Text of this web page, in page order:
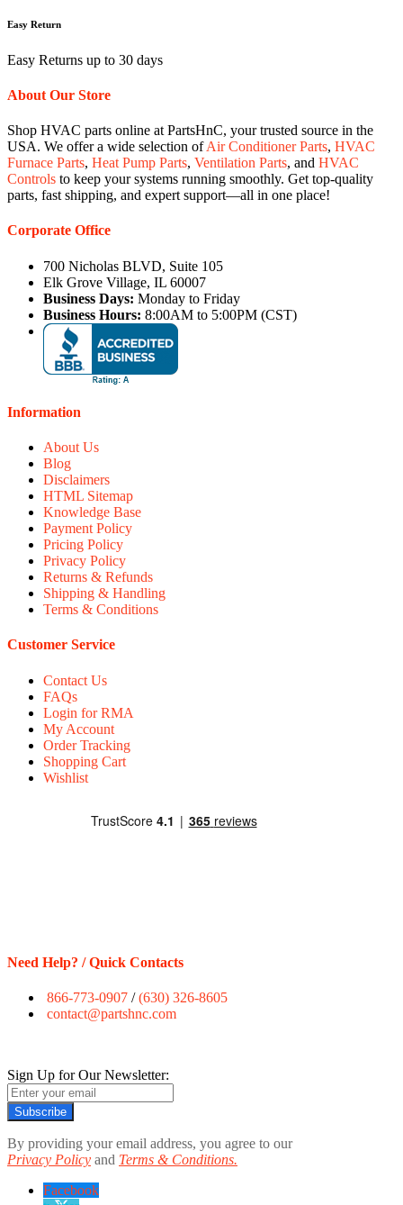
Easy Return
Easy Returns up to 30 days
About Our Store
Shop HVAC parts online at PartsHnC, your trusted source in the
USA. We offer a wide selection ofAir Conditioner Parts, HVAC
Furnace Parts, Heat Pump Parts, Ventilation Parts, and HVAC
Controls to keep your systems running smoothly. Get top-quality
parts, fast shipping, and expert support—all in one place!
Corporate Office
700 Nicholas BLVD, Suite 105
Elk Grove Village, IL 60007
Business Days: Monday to Friday
Business Hours: 8:00AM to 5:00PM (CST)
Information
About Us
Blog
Disclaimers
HTML Sitemap
Knowledge Base
Payment Policy
Pricing Policy
Privacy Policy
Returns & Refunds
Shipping & Handling
Terms & Conditions
Customer Service
Contact Us
FAQs
Login for RMA
My Account
Order Tracking
Shopping Cart
Wishlist
Need Help? / Quick Contacts
866-773-0907 /(630) 326-8605
contact@partshnc.com
Sign Up for Our Newsletter:
Subscribe
By providing your email address, you agree to our
Privacy Policy and Terms & Conditions.
Facebook